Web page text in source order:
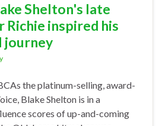
Shelton's late
Richie inspired his
journey
the platinum-selling, award-
Blake Shelton is in a
scores of up-and-coming